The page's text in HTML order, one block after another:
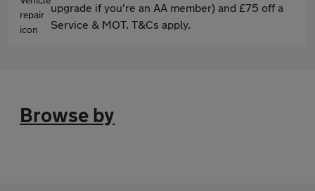
upgrade if you're an AA member) and £75 off a
Service & MOT. T&Cs apply.
Browse by